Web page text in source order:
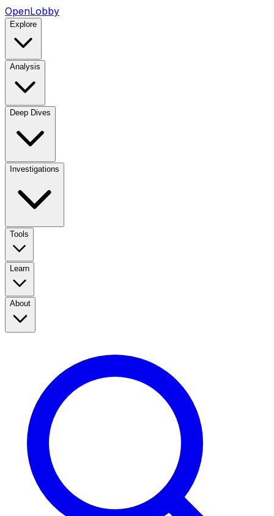
OpenLobby
Explore
Analysis
Deep Dives
Investigations
Tools
Learn
About